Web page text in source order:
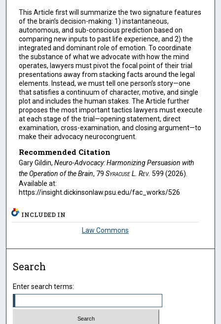
This Article first will summarize the two signature features
of the brain’s decision-making: 1) instantaneous,
autonomous, and sub-conscious prediction based on
comparing new inputs to past life experience, and 2) the
integrated and dominant role of emotion. To coordinate
the substance of what we advocate with how the mind
operates, lawyers must pivot the focal point of their trial
presentations away from stacking facts around the legal
elements. Instead, we must tell one person’s story—one
that satisfies a continuum of character, motive, and single
plot and includes the human stakes. The Article further
proposes the most important tactics lawyers must execute
at each stage of the trial—opening statement, direct
examination, cross-examination, and closing argument—to
make their advocacy neurocongruent.
Recommended Citation
Gary Gildin, Neuro-Advocacy: Harmonizing Persuasion with
the Operation of the Brain, 79 Syracuse L. Rev. 599 (2026).
Available at:
https://insight.dickinsonlaw.psu.edu/fac_works/526
INCLUDED IN
Law Commons
Search
Enter search terms: